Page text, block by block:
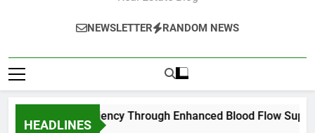
NEWSLETTER RANDOM NEWS
HEADLINES
Exercise Efficiency Through Enhanced Blood Flow Support